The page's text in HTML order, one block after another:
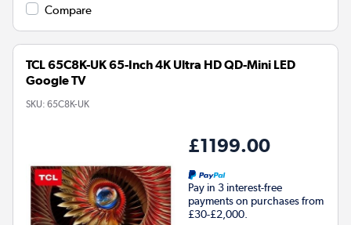
Compare
TCL 65C8K-UK 65-Inch 4K Ultra HD QD-Mini LED
Google TV
SKU: 65C8K-UK
£1199.00
Pay in 3 interest-free
payments on purchases from
£30-£2,000.